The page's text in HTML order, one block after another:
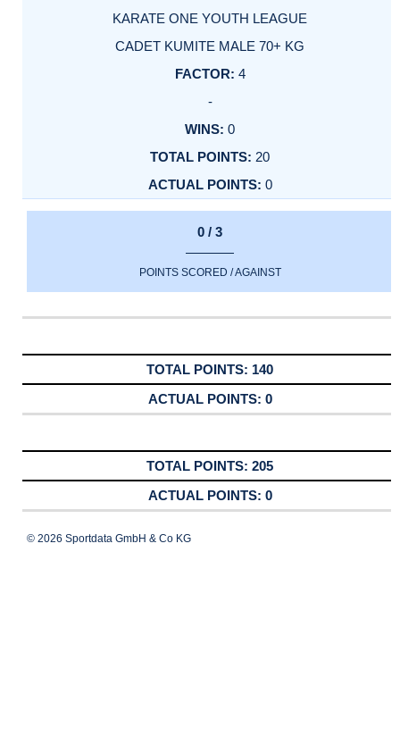
KARATE ONE YOUTH LEAGUE
CADET KUMITE MALE 70+ KG
4
-
0
20
0
0 / 3
POINTS SCORED / AGAINST
140
0
205
0
© 2026 Sportdata GmbH & Co KG